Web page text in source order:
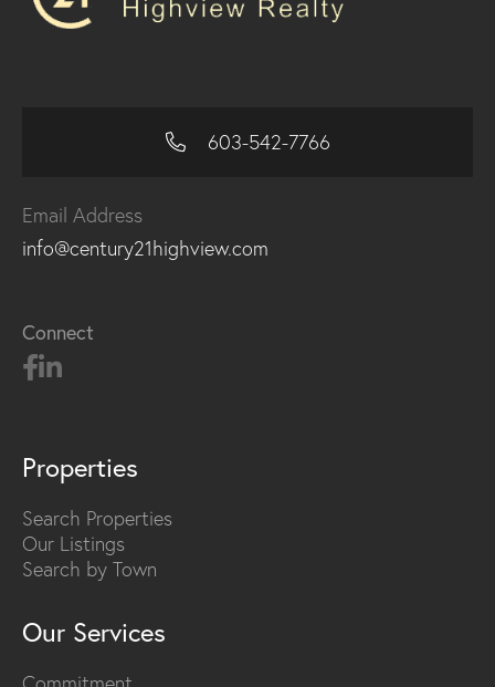
603-542-7766
Email Address
info@century21highview.com
Connect
Properties
Search Properties
Our Listings
Search by Town
Our Services